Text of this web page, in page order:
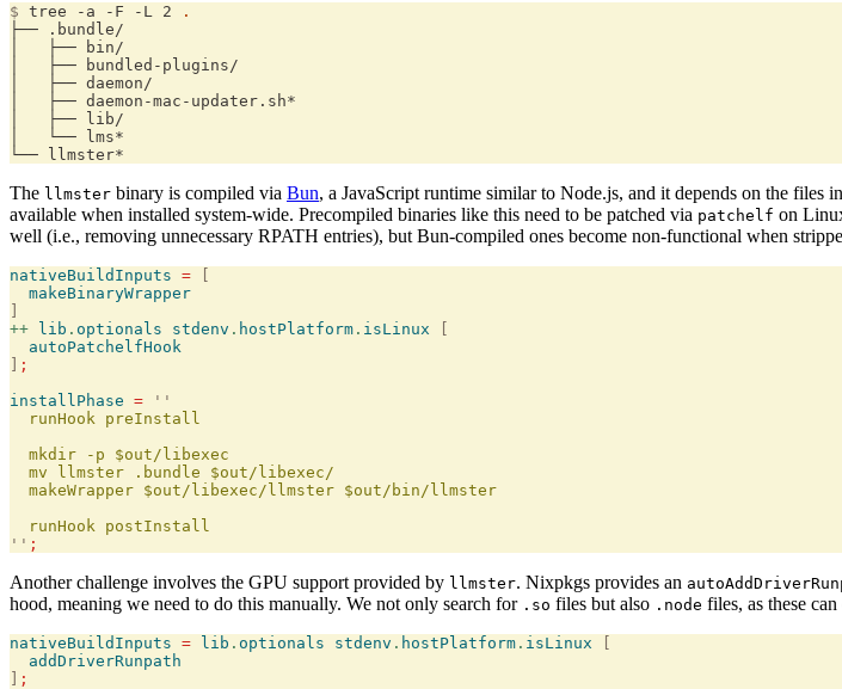
$ tree -a -F -L 2
.
├── .bundle/
│   ├── bin/
│   ├── bundled-plugins/
│   ├── daemon/
│   ├── daemon-mac-updater.sh*
│   ├── lib/
│   └── lms*
└── llmster*
The llmster binary is compiled via Bun, a JavaScript runtime similar to Node.js, and it depends on the files in
available when installed system-wide. Precompiled binaries like this need to be patched via patchelf on
well (i.e., removing unnecessary RPATH entries), but Bun-compiled ones become non-functional when
nativeBuildInputs =
  makeBinaryWrapper
++ lib . optionals stdenv . hostPlatform . isLinux
  autoPatchelfHook
;
installPhase = ''
  runHook preInstall
  mkdir -p $out/libexec
  mv llmster .bundle $out/libexec/
  makeWrapper $out/libexec/llmster $out/bin/llmster
  runHook postInstall
'' ;
Another challenge involves the GPU support provided by llmster. Nixpkgs provides an
hood, meaning we need to do this manually. We not only search for .so files but also .node files, as these
nativeBuildInputs = lib . optionals stdenv . hostPlatform . isLinux
  addDriverRunpath
;